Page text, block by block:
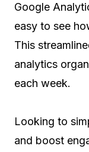
Google
easy to see
This
analytics
each week.
Looking to
and boost